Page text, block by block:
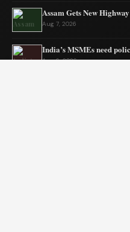
Assam Gets New
Aug 7, 2026
India’s MSMEs need
Aug 6, 2026